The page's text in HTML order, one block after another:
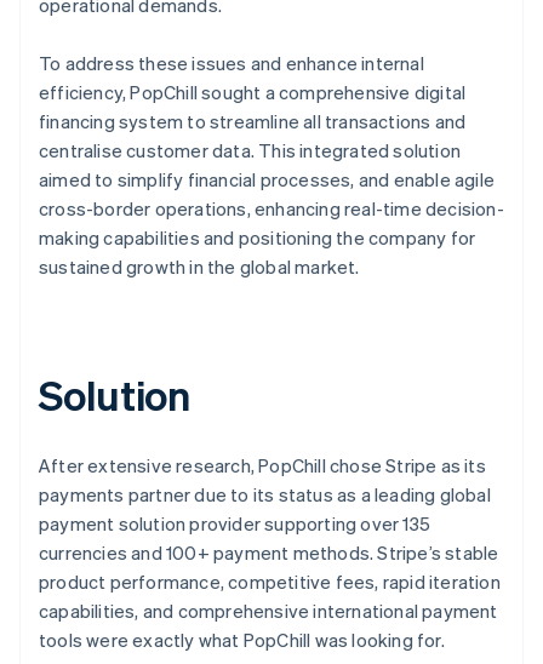
To address these issues and enhance internal
efficiency, PopChill sought a comprehensive digital
financing system to streamline all transactions and
centralise customer data. This integrated solution
aimed to simplify financial processes, and enable agile
cross-border operations, enhancing real-time decision-
making capabilities and positioning the company for
sustained growth in the global market.
Solution
After extensive research, PopChill chose Stripe as its
payments partner due to its status as a leading global
payment solution provider supporting over 135
currencies and 100+ payment methods. Stripe’s stable
product performance, competitive fees, rapid iteration
capabilities, and comprehensive international payment
tools were exactly what PopChill was looking for.